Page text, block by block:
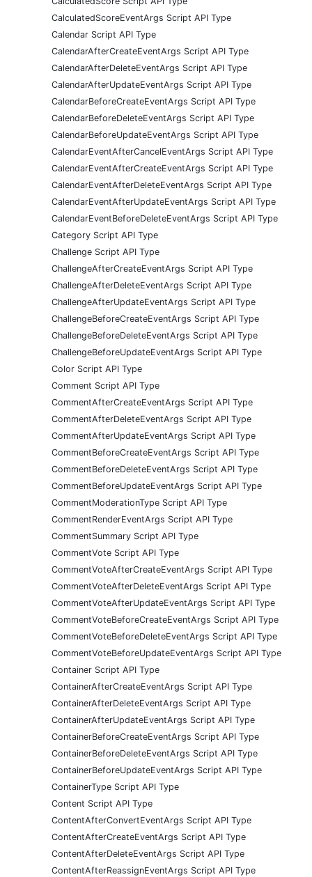
CalculatedScoreEventArgs Script API Type
Calendar Script API Type
CalendarAfterCreateEventArgs Script API Type
CalendarAfterDeleteEventArgs Script API Type
CalendarAfterUpdateEventArgs Script API Type
CalendarBeforeCreateEventArgs Script API Type
CalendarBeforeDeleteEventArgs Script API Type
CalendarBeforeUpdateEventArgs Script API Type
CalendarEventAfterCancelEventArgs Script API Type
CalendarEventAfterCreateEventArgs Script API Type
CalendarEventAfterDeleteEventArgs Script API Type
CalendarEventAfterUpdateEventArgs Script API Type
CalendarEventBeforeDeleteEventArgs Script API Type
Category Script API Type
Challenge Script API Type
ChallengeAfterCreateEventArgs Script API Type
ChallengeAfterDeleteEventArgs Script API Type
ChallengeAfterUpdateEventArgs Script API Type
ChallengeBeforeCreateEventArgs Script API Type
ChallengeBeforeDeleteEventArgs Script API Type
ChallengeBeforeUpdateEventArgs Script API Type
Color Script API Type
Comment Script API Type
CommentAfterCreateEventArgs Script API Type
CommentAfterDeleteEventArgs Script API Type
CommentAfterUpdateEventArgs Script API Type
CommentBeforeCreateEventArgs Script API Type
CommentBeforeDeleteEventArgs Script API Type
CommentBeforeUpdateEventArgs Script API Type
CommentModerationType Script API Type
CommentRenderEventArgs Script API Type
CommentSummary Script API Type
CommentVote Script API Type
CommentVoteAfterCreateEventArgs Script API Type
CommentVoteAfterDeleteEventArgs Script API Type
CommentVoteAfterUpdateEventArgs Script API Type
CommentVoteBeforeCreateEventArgs Script API Type
CommentVoteBeforeDeleteEventArgs Script API Type
CommentVoteBeforeUpdateEventArgs Script API Type
Container Script API Type
ContainerAfterCreateEventArgs Script API Type
ContainerAfterDeleteEventArgs Script API Type
ContainerAfterUpdateEventArgs Script API Type
ContainerBeforeCreateEventArgs Script API Type
ContainerBeforeDeleteEventArgs Script API Type
ContainerBeforeUpdateEventArgs Script API Type
ContainerType Script API Type
Content Script API Type
ContentAfterConvertEventArgs Script API Type
ContentAfterCreateEventArgs Script API Type
ContentAfterDeleteEventArgs Script API Type
ContentAfterReassignEventArgs Script API Type